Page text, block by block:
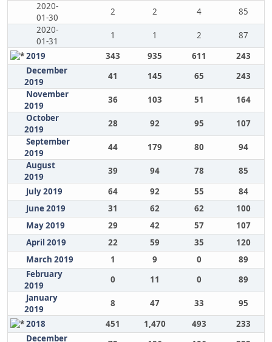
2020-
01-30
2 2 4
85
2020-
01-31
1 1 2
87
2019
343 935 611
243
December
2019
41 145 65
243
November
2019
36 103 51
164
October
2019
28 92 95
107
September
2019
44 179 80
94
August
2019
39 94 78
85
July 2019
64 92 55
84
June 2019
31 62 62
100
May 2019
29 42 57
107
April 2019
22 59 35
120
March 2019
1 9 0
89
February
2019
0 11 0
89
January
2019
8 47 33
95
2018
451 1,470 493
233
December